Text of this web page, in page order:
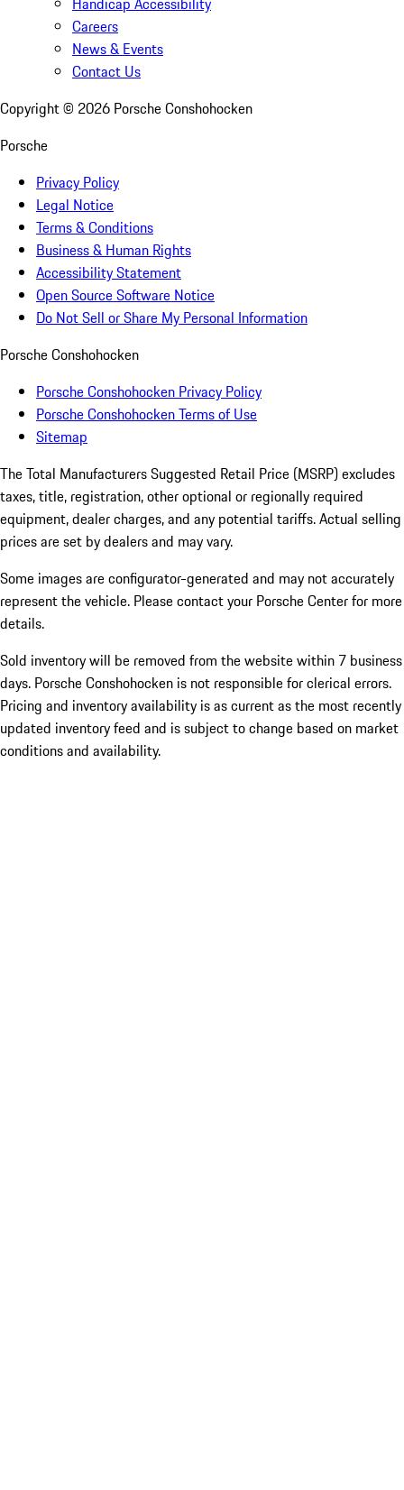
Careers
News & Events
Contact Us
Copyright © 2026 Porsche Conshohocken
Porsche
Privacy Policy
Legal Notice
Terms & Conditions
Business & Human Rights
Accessibility Statement
Open Source Software Notice
Do Not Sell or Share My Personal Information
Porsche Conshohocken
Porsche Conshohocken Privacy Policy
Porsche Conshohocken Terms of Use
Sitemap
The Total Manufacturers Suggested Retail Price (MSRP) excludes
taxes, title, registration, other optional or regionally required
equipment, dealer charges, and any potential tariffs. Actual selling
prices are set by dealers and may vary.
Some images are configurator-generated and may not accurately
represent the vehicle. Please contact your Porsche Center for more
details.
Sold inventory will be removed from the website within 7 business
days. Porsche Conshohocken is not responsible for clerical errors.
Pricing and inventory availability is as current as the most recently
updated inventory feed and is subject to change based on market
conditions and availability.